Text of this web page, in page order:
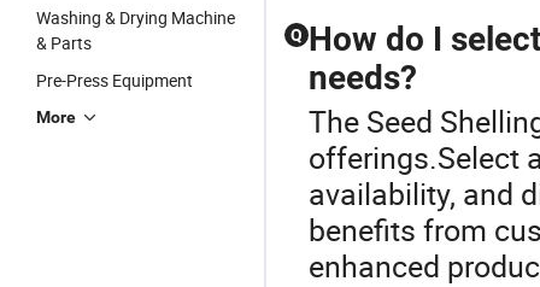
Washing & Drying Machine
& Parts
Pre-Press Equipment
More
Q How do I
needs?
The Seed
offerings.Select
availability, and
benefits from
enhanced